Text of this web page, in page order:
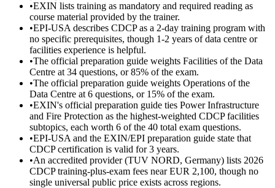
•EXIN lists training as mandatory and required reading as
course material provided by the trainer.
•EPI-USA describes CDCP as a 2-day training program with
no specific prerequisites, though 1-2 years of data centre or
facilities experience is helpful.
•The official preparation guide weights Facilities of the Data
Centre at 34 questions, or 85% of the exam.
•The official preparation guide weights Operations of the
Data Centre at 6 questions, or 15% of the exam.
•EXIN's official preparation guide ties Power Infrastructure
and Fire Protection as the highest-weighted CDCP facilities
subtopics, each worth 6 of the 40 total exam questions.
•EPI-USA and the EXIN/EPI preparation guide state that
CDCP certification is valid for 3 years.
•An accredited provider (TUV NORD, Germany) lists 2026
CDCP training-plus-exam fees near EUR 2,100, though no
single universal public price exists across regions.